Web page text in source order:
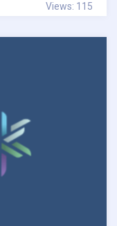
Views: 115